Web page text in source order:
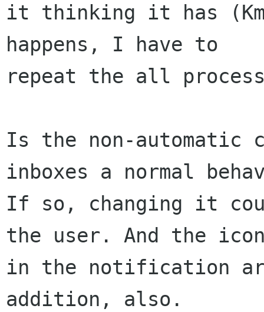
it thinking it has
happens, I have to
repeat the all
Is the non-automatic
inboxes a normal
If so, changing it
the user. And the
in the notification
addition, also.